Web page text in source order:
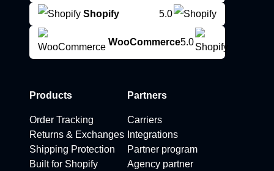
Shopify 5.0
WooCommerce5.0
Products
Order Tracking
Returns & Exchanges
Shipping Protection
Built for Shopify
Partners
Carriers
Integrations
Partner program
Agency partner